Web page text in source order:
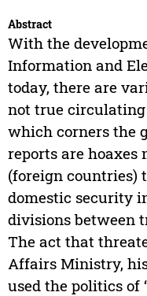
Abstract
With the
Information and
today, there are
not true
which corners the
reports are hoaxes
(foreign countries)
domestic security
divisions between
The act that
Affairs Ministry,
used the politics of